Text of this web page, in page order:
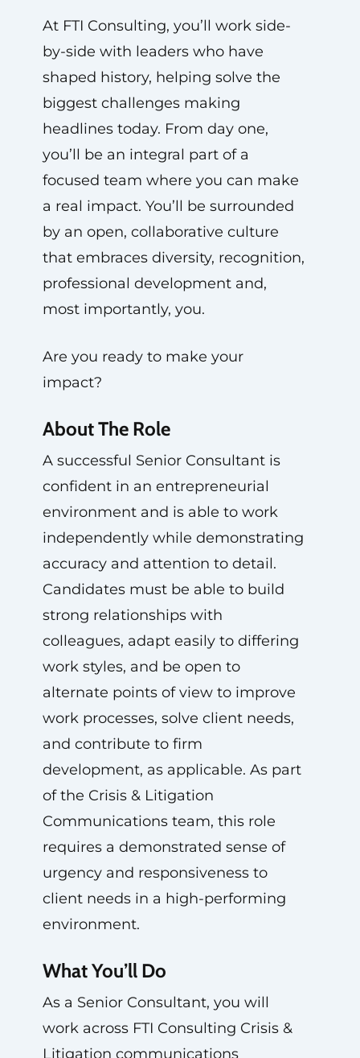
At FTI Consulting, you’ll work side-
by-side with leaders who have
shaped history, helping solve the
biggest challenges making
headlines today. From day one,
you’ll be an integral part of a
focused team where you can make
a real impact. You’ll be surrounded
by an open, collaborative culture
that embraces diversity, recognition,
professional development and,
most importantly, you.
Are you ready to make your
impact?
About The Role
A successful Senior Consultant is
confident in an entrepreneurial
environment and is able to work
independently while demonstrating
accuracy and attention to detail.
Candidates must be able to build
strong relationships with
colleagues, adapt easily to differing
work styles, and be open to
alternate points of view to improve
work processes, solve client needs,
and contribute to firm
development, as applicable. As part
of the Crisis & Litigation
Communications team, this role
requires a demonstrated sense of
urgency and responsiveness to
client needs in a high-performing
environment.
What You’ll Do
As a Senior Consultant, you will
work across FTI Consulting Crisis &
Litigation communications